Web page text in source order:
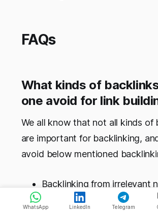
FAQs
What kinds of
one avoid for link
We all know that not all kinds of
are important for backlinking,
avoid below mentioned
Backlinking from irrelevant
Website having an excess
WhatsApp LinkedIn Telegram